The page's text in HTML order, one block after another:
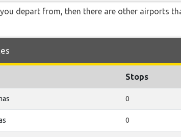
depart from, then there are other airports
Stops
0
0